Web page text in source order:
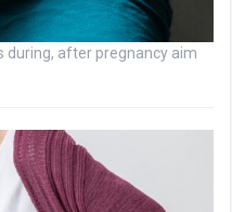
during, after pregnancy aim